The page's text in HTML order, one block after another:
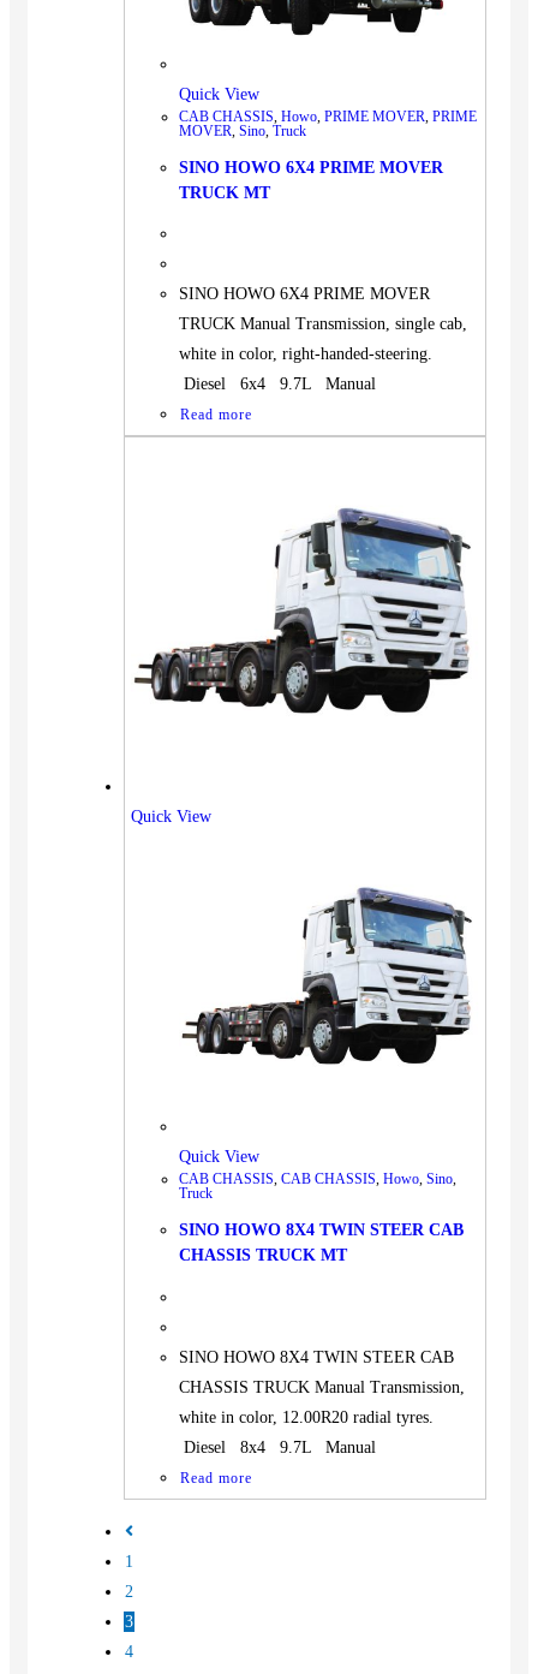
Quick View
CAB CHASSIS, Howo, PRIME MOVER, PRIME
MOVER, Sino, Truck
SINO HOWO 6X4 PRIME MOVER
TRUCK MT
SINO HOWO 6X4 PRIME MOVER
TRUCK Manual Transmission, single cab,
white in color, right-handed-steering.
Diesel 6x4 9.7L Manual
Read more
Quick View
Quick View
CAB CHASSIS, CAB CHASSIS, Howo, Sino,
Truck
SINO HOWO 8X4 TWIN STEER CAB
CHASSIS TRUCK MT
SINO HOWO 8X4 TWIN STEER CAB
CHASSIS TRUCK Manual Transmission,
white in color, 12.00R20 radial tyres.
Diesel 8x4 9.7L Manual
Read more
1
2
3
4